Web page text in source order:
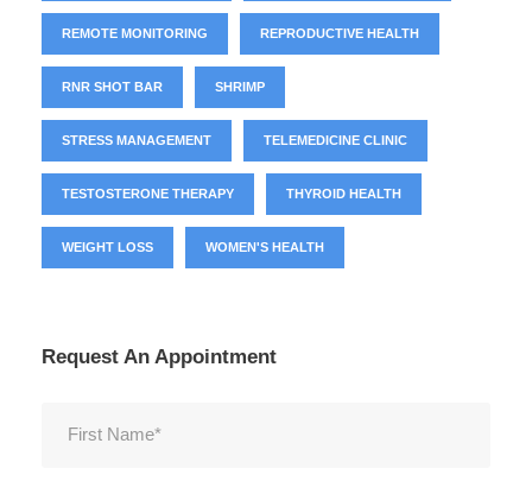
REMOTE MONITORING REPRODUCTIVE HEALTH
RNR SHOT BAR SHRIMP
STRESS MANAGEMENT TELEMEDICINE CLINIC
TESTOSTERONE THERAPY THYROID HEALTH
WEIGHT LOSS WOMEN'S HEALTH
Request An Appointment